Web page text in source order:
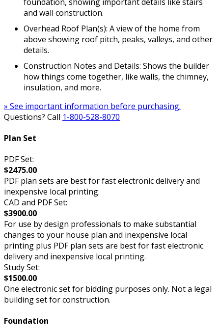
and wall construction.
Overhead Roof Plan(s): A view of the home from
above showing roof pitch, peaks, valleys, and other
details.
Construction Notes and Details: Shows the builder
how things come together, like walls, the chimney,
insulation, and more.
» See important information before purchasing.
Questions? Call 1-800-528-8070
Plan Set
PDF Set:
$2475.00
PDF plan sets are best for fast electronic delivery and
inexpensive local printing.
CAD and PDF Set:
$3900.00
For use by design professionals to make substantial
changes to your house plan and inexpensive local
printing plus PDF plan sets are best for fast electronic
delivery and inexpensive local printing.
Study Set:
$1500.00
One electronic set for bidding purposes only. Not a legal
building set for construction.
Foundation